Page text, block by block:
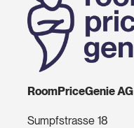
RoomPriceGenie AG
Sumpfstrasse 18